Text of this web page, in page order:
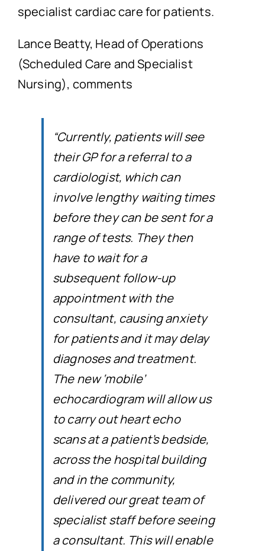
specialist cardiac care for patients.
Lance Beatty, Head of Operations
(Scheduled Care and Specialist
Nursing), comments
“Currently, patients will see
their GP for a referral to a
cardiologist, which can
involve lengthy waiting times
before they can be sent for a
range of tests. They then
have to wait for a
subsequent follow-up
appointment with the
consultant, causing anxiety
for patients and it may delay
diagnoses and treatment.
The new ‘mobile’
echocardiogram will allow us
to carry out heart echo
scans at a patient’s bedside,
across the hospital building
and in the community,
delivered our great team of
specialist staff before seeing
a consultant. This will enable